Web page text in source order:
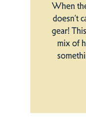
When
doesn’t
gear!
mix of